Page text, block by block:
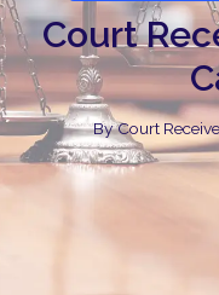
Court
ByCourt